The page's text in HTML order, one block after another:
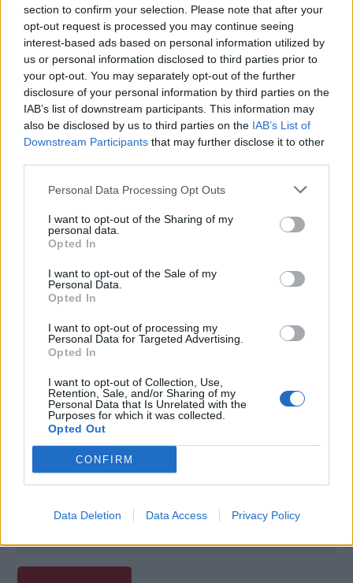
section to confirm your selection. Please note that after your
opt-out request is processed you may continue seeing
interest-based ads based on personal information utilized by
us or personal information disclosed to third parties prior to
your opt-out. You may separately opt-out of the further
disclosure of your personal information by third parties on the
IAB’s list of downstream participants. This information may
also be disclosed by us to third parties on the IAB’s List of
Downstream Participants that may further disclose it to other
Personal Data Processing Opt Outs
I want to opt-out of the Sharing of my
personal data.
Opted In
I want to opt-out of the Sale of my
Personal Data.
Opted In
I want to opt-out of processing my
Personal Data for Targeted Advertising.
Opted In
I want to opt-out of Collection, Use,
Retention, Sale, and/or Sharing of my
Personal Data that Is Unrelated with the
Purposes for which it was collected.
Opted Out
CONFIRM
Data Deletion Data Access Privacy Policy
Úroková sadzba: 8.66%
Poznámky: